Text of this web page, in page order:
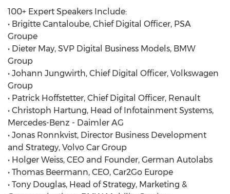
100+ Expert Speakers Include:
• Brigitte Cantaloube, Chief Digital Officer, PSA
Groupe
• Dieter May, SVP Digital Business Models, BMW
Group
• Johann Jungwirth, Chief Digital Officer, Volkswagen
Group
• Patrick Hoffstetter, Chief Digital Officer, Renault
• Christoph Hartung, Head of Infotainment Systems,
Mercedes-Benz - Daimler AG
• Jonas Ronnkvist, Director Business Development
and Strategy, Volvo Car Group
• Holger Weiss, CEO and Founder, German Autolabs
• Thomas Beermann, CEO, Car2Go Europe
• Tony Douglas, Head of Strategy, Marketing &